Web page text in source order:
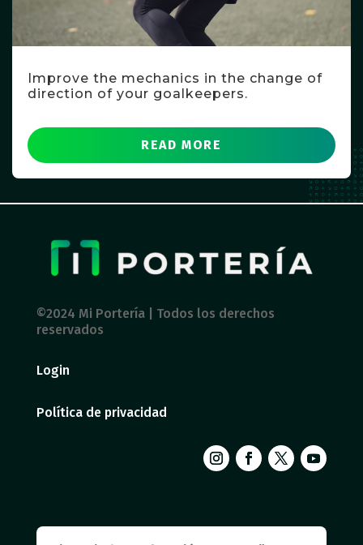
Improve the mechanics in the change of
direction of your goalkeepers.
READ MORE
©2024 Mi Portería | Todos los derechos
reservados
Login
Política de privacidad